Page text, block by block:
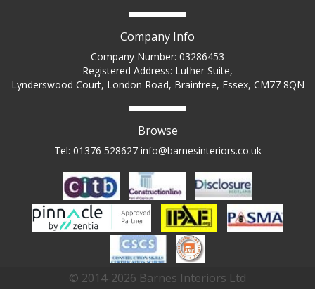
Company Info
Company Number: 03286453
Registered Address: Luther Suite,
Lynderswood Court, London Road, Braintree, Essex, CM77 8QN
Browse
Tel: 01376 528627 info@barnesinteriors.co.uk
© 2014-2026 Barnes Interiors Ltd